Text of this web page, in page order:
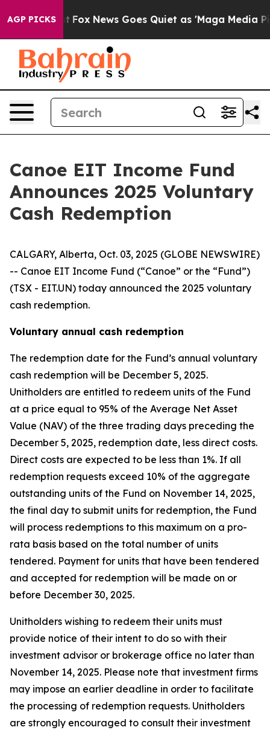
AGP PICKS
Exist Fox News Goes Quiet as 'Maga Media
Canoe EIT Income Fund
Announces 2025 Voluntary
Cash Redemption
CALGARY, Alberta, Oct. 03, 2025 (GLOBE NEWSWIRE)
-- Canoe EIT Income Fund (“Canoe” or the “Fund”)
(TSX - EIT.UN) today announced the 2025 voluntary
cash redemption.
Voluntary annual cash redemption
The redemption date for the Fund’s annual voluntary
cash redemption will be December 5, 2025.
Unitholders are entitled to redeem units of the Fund
at a price equal to 95% of the Average Net Asset
Value (NAV) of the three trading days preceding the
December 5, 2025, redemption date, less direct costs.
Direct costs are expected to be less than 1%. If all
redemption requests exceed 10% of the aggregate
outstanding units of the Fund on November 14, 2025,
the final day to submit units for redemption, the Fund
will process redemptions to this maximum on a pro-
rata basis based on the total number of units
tendered. Payment for units that have been tendered
and accepted for redemption will be made on or
before December 30, 2025.
Unitholders wishing to redeem their units must
provide notice of their intent to do so with their
investment advisor or brokerage office no later than
November 14, 2025. Please note that investment firms
may impose an earlier deadline in order to facilitate
the processing of redemption requests. Unitholders
are strongly encouraged to consult their investment